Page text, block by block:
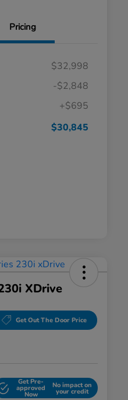
Pricing
$32,998
-$2,848
+$695
$30,845
XDrive
Get Out The Door Price
Get Pre-
approved
Now
No impact on
your credit